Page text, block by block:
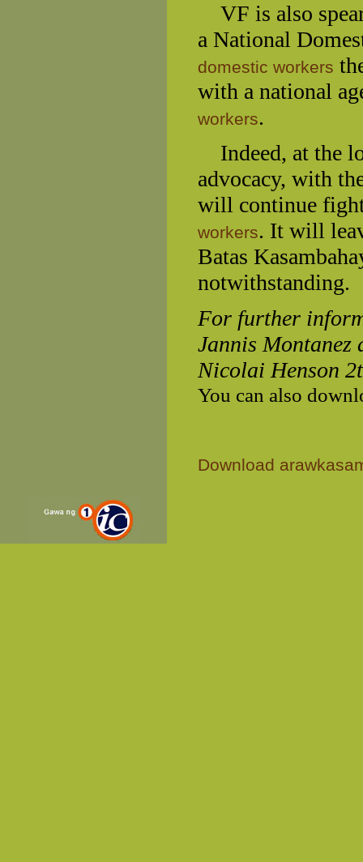
VF is also
a National
domestic workers
with a national
workers.
Indeed, at the
advocacy, with
will continue
workers. It will
Batas
notwithstanding.
For further
Jannis Montanez
Nicolai Henson
You can also
Download